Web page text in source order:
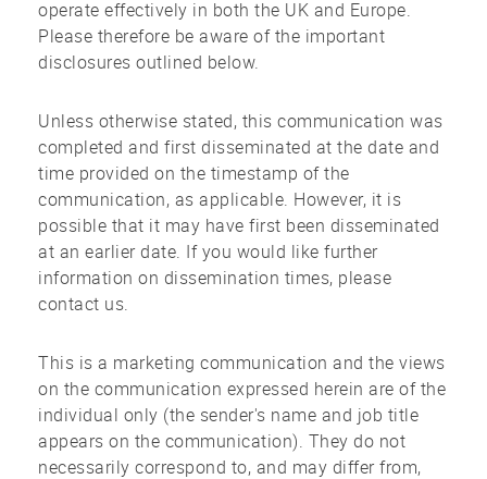
operate effectively in both the UK and Europe.
Please therefore be aware of the important
disclosures outlined below.
Unless otherwise stated, this communication was
completed and first disseminated at the date and
time provided on the timestamp of the
communication, as applicable. However, it is
possible that it may have first been disseminated
at an earlier date. If you would like further
information on dissemination times, please
contact us.
This is a marketing communication and the views
on the communication expressed herein are of the
individual only (the sender's name and job title
appears on the communication). They do not
necessarily correspond to, and may differ from,